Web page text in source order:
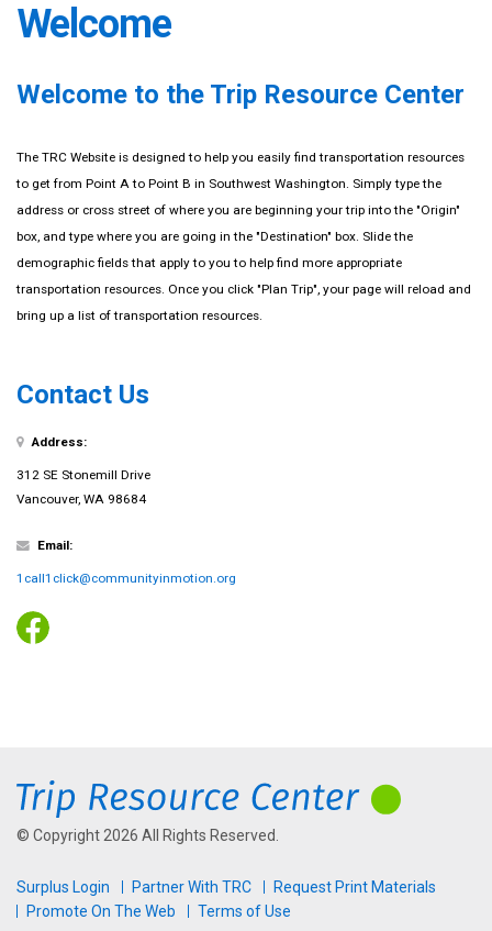
Welcome
Welcome to the Trip Resource Center
The TRC Website is designed to help you easily find transportation resources
to get from Point A to Point B in Southwest Washington. Simply type the
address or cross street of where you are beginning your trip into the "Origin"
box, and type where you are going in the "Destination" box. Slide the
demographic fields that apply to you to help find more appropriate
transportation resources. Once you click "Plan Trip", your page will reload and
bring up a list of transportation resources.
Contact Us
Address:
312 SE Stonemill Drive
Vancouver, WA 98684
Email:
1call1click@communityinmotion.org
© Copyright 2026 All Rights Reserved.
Surplus Login Partner With TRC
Request Print Materials
Promote On The Web
Terms of Use